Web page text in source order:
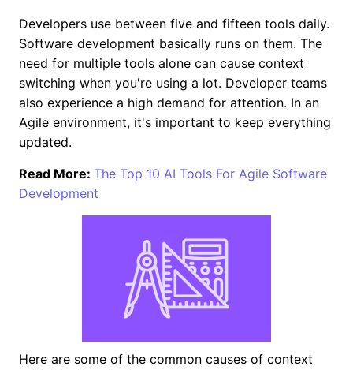
Developers use between five and fifteen tools daily.
Software development basically runs on them. The
need for multiple tools alone can cause context
switching when you're using a lot. Developer teams
also experience a high demand for attention. In an
Agile environment, it's important to keep everything
updated.
Read More: The Top 10 AI Tools For Agile Software
Development
Here are some of the common causes of context